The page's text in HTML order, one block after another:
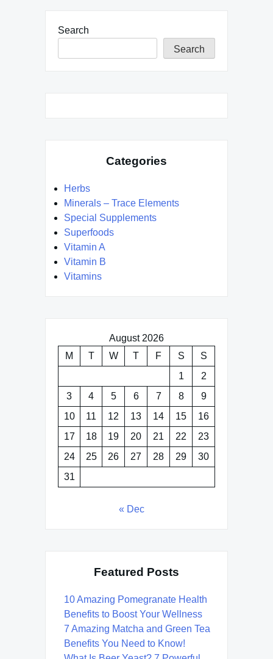
Search
Search
Categories
Herbs
Minerals – Trace Elements
Special Supplements
Superfoods
Vitamin A
Vitamin B
Vitamins
August 2026
M
T W T F S
S
1
2
3
4 5 6 7 8
9
10
11 12 13 14 15
16
17
18 19 20 21 22
23
24
25 26 27 28 29
30
31
« Dec
Featured Posts
10 Amazing Pomegranate Health
Benefits to Boost Your Wellness
7 Amazing Matcha and Green Tea
Benefits You Need to Know!